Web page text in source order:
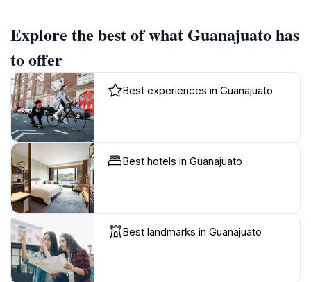
Explore the best of what Guanajuato has
to offer
Best experiences in Guanajuato
Best hotels in Guanajuato
Best landmarks in Guanajuato